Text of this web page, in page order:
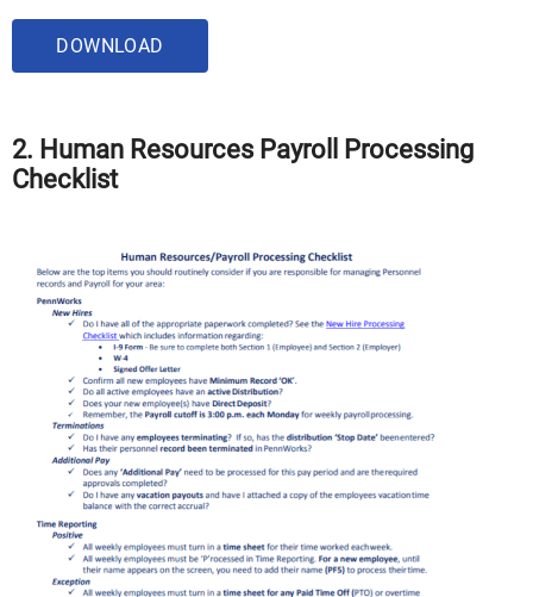
DOWNLOAD
2. Human Resources Payroll Processing
Checklist